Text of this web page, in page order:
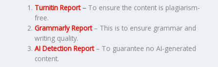
Turnitin Report – To ensure the content is plagiarism-
free.
Grammarly Report – This is to ensure grammar and
writing quality.
AI Detection Report– To guarantee no AI-generated
content.